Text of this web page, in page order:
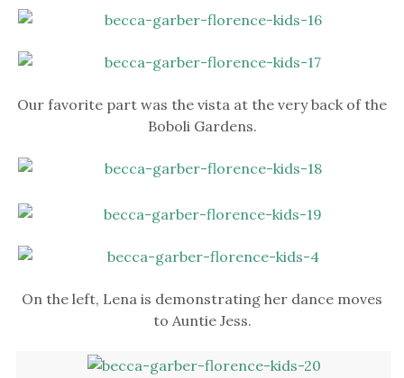
Our favorite part was the vista at the very back of the
Boboli Gardens.
On the left, Lena is demonstrating her dance moves
to Auntie Jess.